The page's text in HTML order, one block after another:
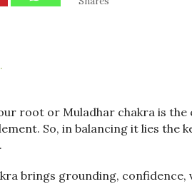
root or Muladhar chakra is
So, in balancing it lies the
brings grounding, confidence,